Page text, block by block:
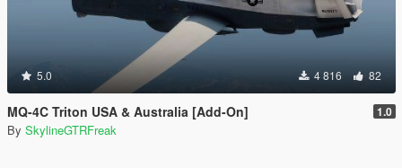
5.0 4 816 82
MQ-4C Triton USA & Australia [Add-On] 1.0
By SkylineGTRFreak